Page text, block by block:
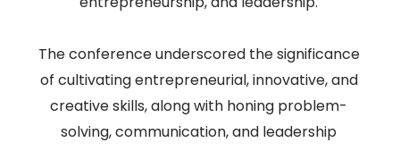
The conference underscored the significance
of cultivating entrepreneurial, innovative, and
creative skills, along with honing problem-
solving, communication, and leadership